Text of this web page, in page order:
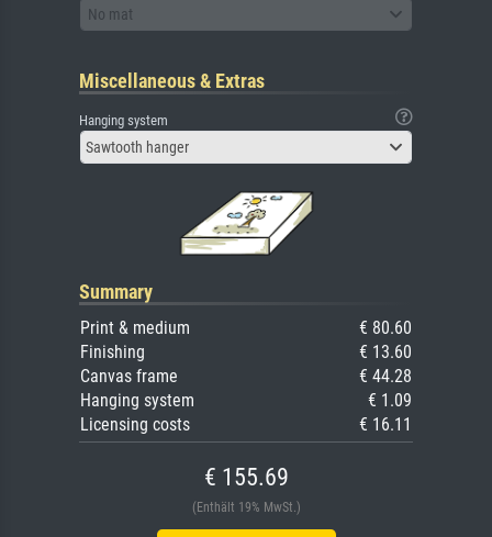
No mat
Miscellaneous & Extras
Hanging system
Sawtooth hanger
Summary
Print & medium
€ 80.60
Finishing
€ 13.60
Canvas frame
€ 44.28
Hanging system
€ 1.09
Licensing costs
€ 16.11
€ 155.69
(Enthält 19% MwSt.)